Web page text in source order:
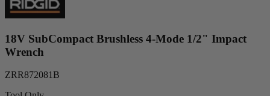
18V SubCompact Brushless 4-Mode 1/2" Impact
Wrench
ZRR872081B